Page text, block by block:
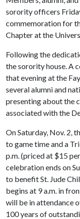
sorority officers
commemoration for
Chapter at the
Following the
the sorority house. A
that evening at the
several alumni and
presenting about the
associated with the
On Saturday, Nov. 2,
to game time and a
p.m. (priced at $15
celebration ends on
to benefit St. Jude
begins at 9 a.m. in
will be in attendance
100 years of